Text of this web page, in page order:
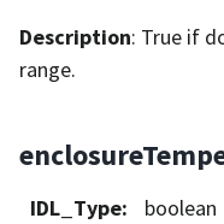
Description: True if
range.
IDL_Type:
boolean